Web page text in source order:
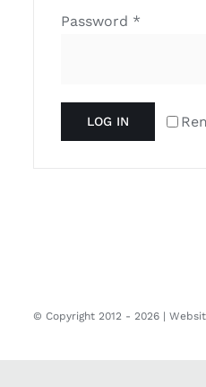
Password *
LOG IN
© Copyright 2012 - 2026 |